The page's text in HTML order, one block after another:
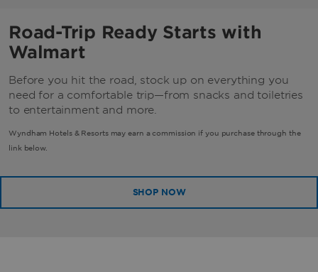
Road-Trip Ready Starts with
Walmart
Before you hit the road, stock up on everything you
need for a comfortable trip—from snacks and toiletries
to entertainment and more.
Wyndham Hotels & Resorts may earn a commission if you purchase through the
link below.
SHOP NOW